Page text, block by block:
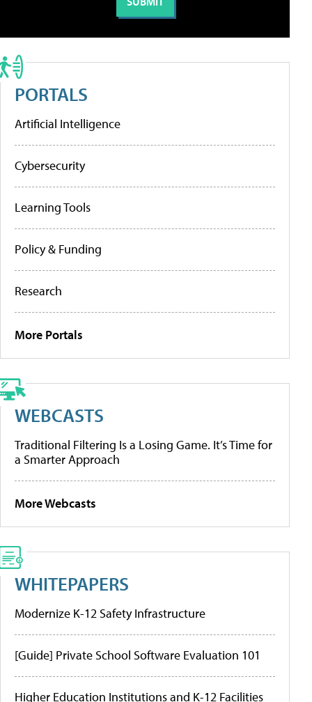
PORTALS
Artificial Intelligence
Cybersecurity
Learning Tools
Policy & Funding
Research
More Portals
WEBCASTS
Traditional Filtering Is a Losing Game. It’s Time for
a Smarter Approach
More Webcasts
WHITEPAPERS
Modernize K-12 Safety Infrastructure
[Guide] Private School Software Evaluation 101
Higher Education Institutions and K-12 Facilities